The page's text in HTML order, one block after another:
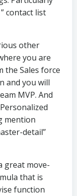
contact list
other
you are
the Sales force
and you will
MVP. And
mention
detail”
great move-
that is
function